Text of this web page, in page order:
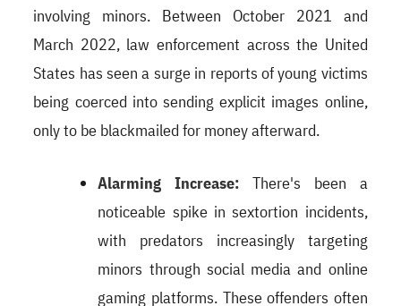
involving minors. Between October 2021 and
March 2022, law enforcement across the United
States has seen a surge in reports of young victims
being coerced into sending explicit images online,
only to be blackmailed for money afterward.
Alarming Increase: There's been a
noticeable spike in sextortion incidents,
with predators increasingly targeting
minors through social media and online
gaming platforms. These offenders often